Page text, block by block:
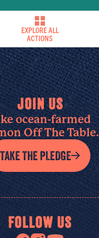
EXPLORE ALL
ACTIONS
JOIN US
ocean-farmed
Off The Table.
TAKE THE PLEDGE
FOLLOW US